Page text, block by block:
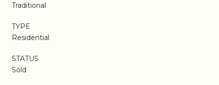
Traditional
TYPE
Residential
STATUS
Sold